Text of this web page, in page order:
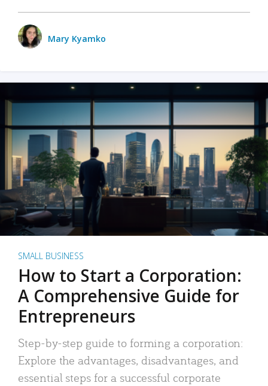
Mary Kyamko
SMALL BUSINESS
How to Start a Corporation:
A Comprehensive Guide for
Entrepreneurs
Step-by-step guide to forming a corporation:
Explore the advantages, disadvantages, and
essential steps for a successful corporate